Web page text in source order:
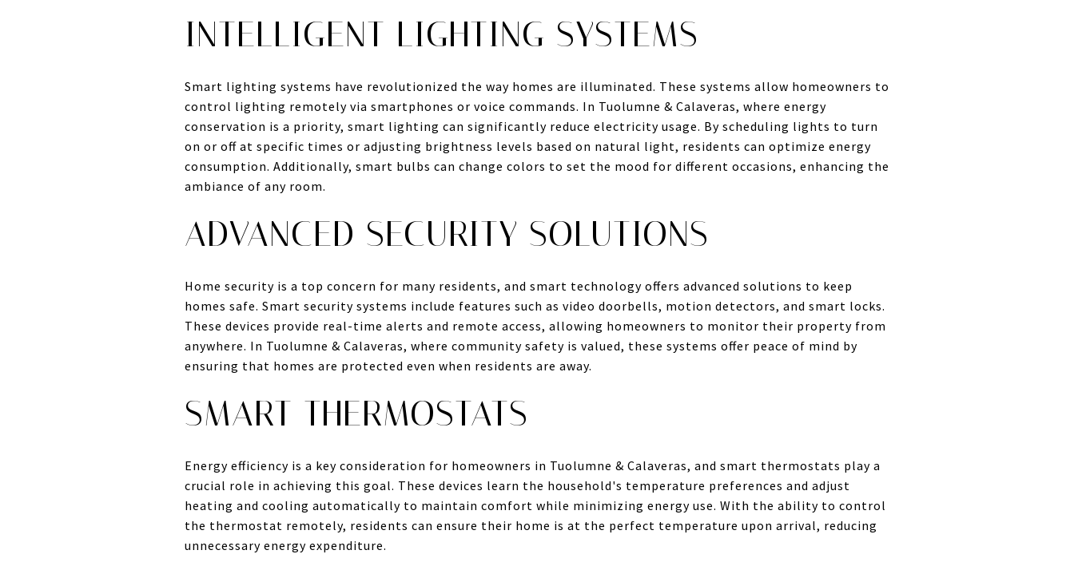
INTELLIGENT LIGHTING SYSTEMS
Smart lighting systems have revolutionized the way homes are illuminated. These systems allow homeowners to
control lighting remotely via smartphones or voice commands. In Tuolumne & Calaveras, where energy
conservation is a priority, smart lighting can significantly reduce electricity usage. By scheduling lights to turn
on or off at specific times or adjusting brightness levels based on natural light, residents can optimize energy
consumption. Additionally, smart bulbs can change colors to set the mood for different occasions, enhancing the
ambiance of any room.
ADVANCED SECURITY SOLUTIONS
Home security is a top concern for many residents, and smart technology offers advanced solutions to keep
homes safe. Smart security systems include features such as video doorbells, motion detectors, and smart locks.
These devices provide real-time alerts and remote access, allowing homeowners to monitor their property from
anywhere. In Tuolumne & Calaveras, where community safety is valued, these systems offer peace of mind by
ensuring that homes are protected even when residents are away.
SMART THERMOSTATS
Energy efficiency is a key consideration for homeowners in Tuolumne & Calaveras, and smart thermostats play a
crucial role in achieving this goal. These devices learn the household's temperature preferences and adjust
heating and cooling automatically to maintain comfort while minimizing energy use. With the ability to control
the thermostat remotely, residents can ensure their home is at the perfect temperature upon arrival, reducing
unnecessary energy expenditure.